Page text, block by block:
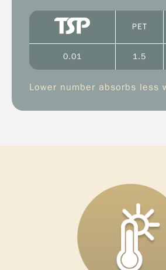
PET
0.01 1.5
Lower number absorbs less